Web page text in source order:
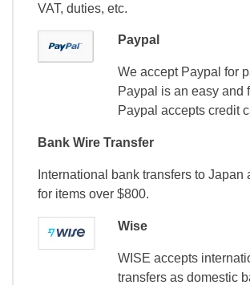
VAT, duties, etc.
Paypal
We accept Paypal for
Paypal is an easy and
Paypal accepts credit
Bank Wire Transfer
International bank transfers to Japan
for items over $800.
Wise
WISE accepts
transfers as domestic